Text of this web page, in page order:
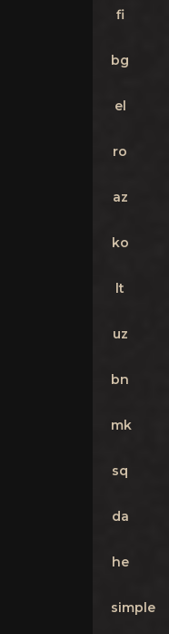
fi
bg
el
ro
az
ko
lt
uz
bn
mk
sq
da
he
simple